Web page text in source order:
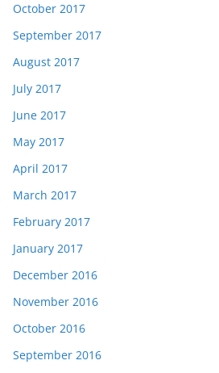
October 2017
September 2017
August 2017
July 2017
June 2017
May 2017
April 2017
March 2017
February 2017
January 2017
December 2016
November 2016
October 2016
September 2016